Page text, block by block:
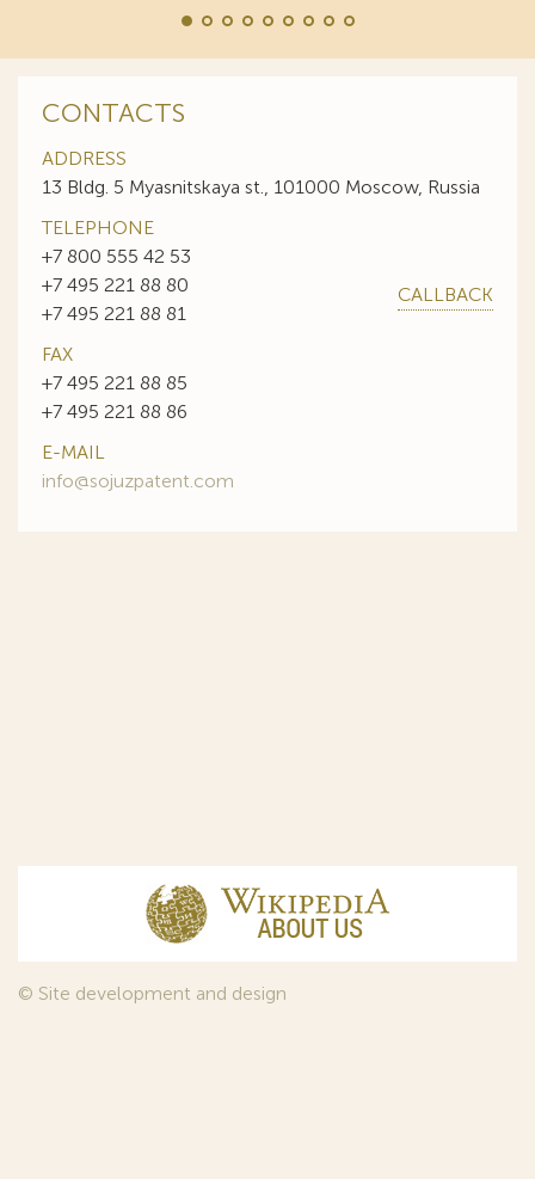
CONTACTS
ADDRESS
13 Bldg. 5 Myasnitskaya st., 101000 Moscow, Russia
TELEPHONE
+7 800 555 42 53
+7 495 221 88 80
+7 495 221 88 81
CALLBACK
FAX
+7 495 221 88 85
+7 495 221 88 86
E-MAIL
info@sojuzpatent.com
© Site development and design